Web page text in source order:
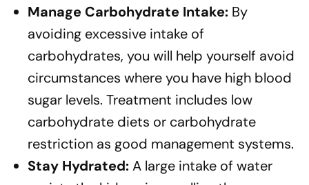
Manage Carbohydrate Intake: By
avoiding excessive intake of
carbohydrates, you will help yourself avoid
circumstances where you have high blood
sugar levels. Treatment includes low
carbohydrate diets or carbohydrate
restriction as good management systems.
Stay Hydrated:A large intake of water